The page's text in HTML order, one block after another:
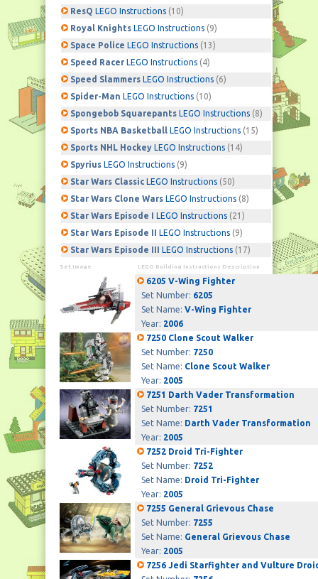
ResQ LEGO Instructions (10)
Royal Knights LEGO Instructions (9)
Space Police LEGO Instructions (13)
Speed Racer LEGO Instructions (4)
Speed Slammers LEGO Instructions (6)
Spider-Man LEGO Instructions (10)
Spongebob Squarepants LEGO Instructions (8)
Sports NBA Basketball LEGO Instructions (15)
Sports NHL Hockey LEGO Instructions (14)
Spyrius LEGO Instructions (9)
Star Wars Classic LEGO Instructions (50)
Star Wars Clone Wars LEGO Instructions (8)
Star Wars Episode I LEGO Instructions (21)
Star Wars Episode II LEGO Instructions (9)
Star Wars Episode III LEGO Instructions (17)
Set Image LEGO Building Instructions Description
6205 V-Wing Fighter
Set Number: 6205
Set Name: V-Wing Fighter
Year: 2006
7250 Clone Scout Walker
Set Number: 7250
Set Name: Clone Scout Walker
Year: 2005
7251 Darth Vader Transformation
Set Number: 7251
Set Name: Darth Vader Transformation
Year: 2005
7252 Droid Tri-Fighter
Set Number: 7252
Set Name: Droid Tri-Fighter
Year: 2005
7255 General Grievous Chase
Set Number: 7255
Set Name: General Grievous Chase
Year: 2005
7256 Jedi Starfighter and Vulture